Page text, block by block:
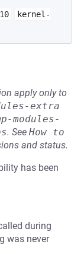
kernel-
apply only to
extra
modules-
. See How to
and status.
has been
during
was never